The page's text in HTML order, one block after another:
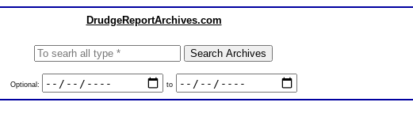
DrudgeReportArchives.com
Optional: to